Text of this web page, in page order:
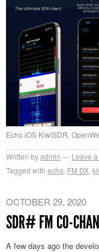
Echo iOS KiwiSDR,
Written byadmin Leave
Tagged with echo FM DX
OCTOBER 29, 2020
SDR# FM CO-
A few days ago the